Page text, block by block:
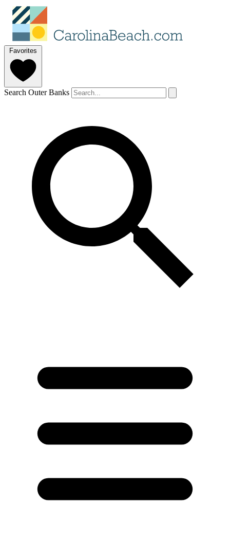
Favorites
Search Outer Banks